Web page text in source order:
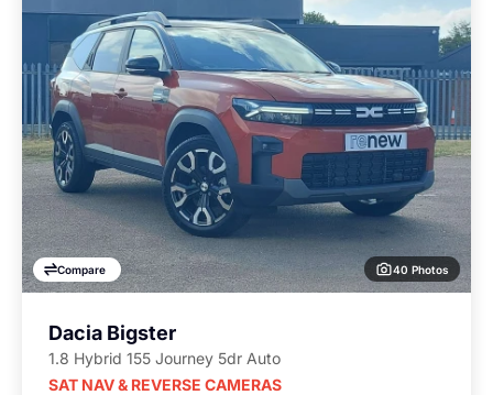
Compare 40 Photos
Dacia Bigster
1.8 Hybrid 155 Journey 5dr Auto
SAT NAV & REVERSE CAMERAS